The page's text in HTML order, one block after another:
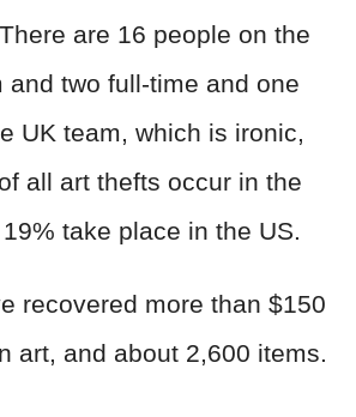
are 16 people on the
and two full-time and one
UK team, which is ironic,
all art thefts occur in the
take place in the US.
recovered more than $150
art, and about 2,600 items.